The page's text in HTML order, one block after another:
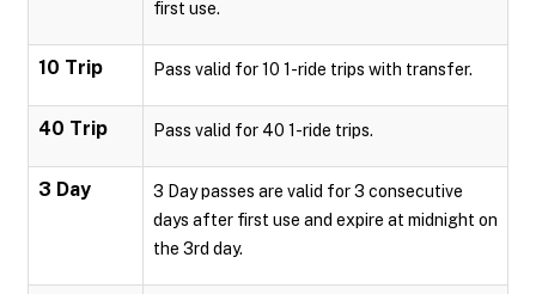
first use.
10 Trip Pass valid for 10 1-ride trips with transfer.
40 Trip Pass valid for 40 1-ride trips.
3 Day
3 Day passes are valid for 3 consecutive
days after first use and expire at midnight on
the 3rd day.